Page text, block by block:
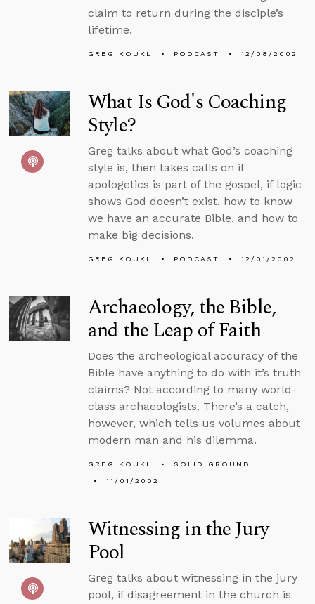
claim to return during the disciple’s
lifetime.
GREG KOUKL PODCAST 12/08/2002
What Is God's Coaching
Style?
Greg talks about what God’s coaching
style is, then takes calls on if
apologetics is part of the gospel, if logic
shows God doesn’t exist, how to know
we have an accurate Bible, and how to
make big decisions.
GREG KOUKL PODCAST 12/01/2002
Archaeology, the Bible,
and the Leap of Faith
Does the archeological accuracy of the
Bible have anything to do with it’s truth
claims? Not according to many world-
class archaeologists. There’s a catch,
however, which tells us volumes about
modern man and his dilemma.
GREG KOUKL
SOLID GROUND
11/01/2002
Witnessing in the Jury
Pool
Greg talks about witnessing in the jury
pool, if disagreement in the church is